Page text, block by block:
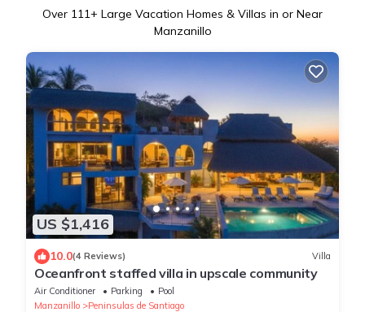
Over 111+ Large Vacation Homes & Villas in or Near
Manzanillo
US $1,416
10.0(4 Reviews) Villa
Oceanfront staffed villa in upscale community
Air Conditioner Parking
Pool
Manzanillo
Peninsulas de Santiago